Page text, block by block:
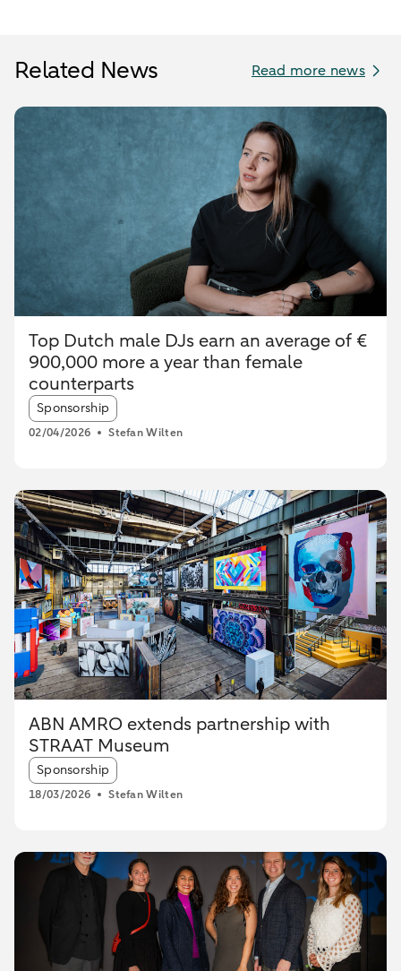
Related News Read more news
Top Dutch male DJs earn an average of €
900,000 more a year than female
counterparts
Article tags:
Sponsorship
02/04/2026 Stefan Wilten
ABN AMRO extends partnership with
STRAAT Museum
Article tags:
Sponsorship
18/03/2026 Stefan Wilten